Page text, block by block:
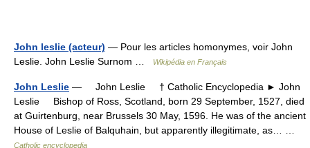
John leslie (acteur) — Pour les articles homonymes, voir John
Leslie. John Leslie Surnom …
Wikipédia en Français
John Leslie — John Leslie † Catholic Encyclopedia ► John
Leslie Bishop of Ross, Scotland, born 29 September, 1527, died
at Guirtenburg, near Brussels 30 May, 1596. He was of the ancient
House of Leslie of Balquhain, but apparently illegitimate, as… …
Catholic encyclopedia